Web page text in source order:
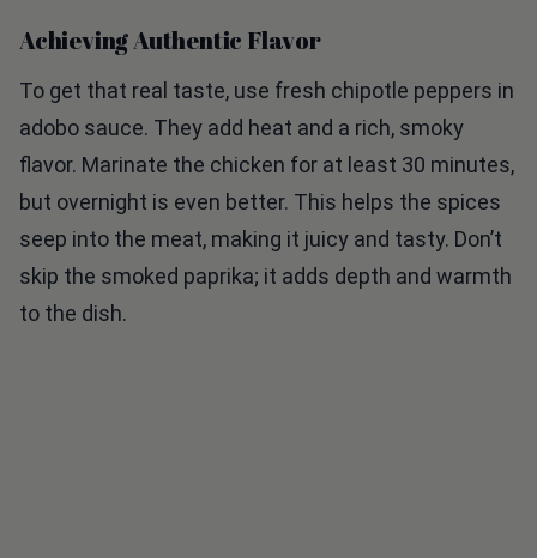
Achieving Authentic Flavor
To get that real taste, use fresh chipotle peppers in
adobo sauce. They add heat and a rich, smoky
flavor. Marinate the chicken for at least 30 minutes,
but overnight is even better. This helps the spices
seep into the meat, making it juicy and tasty. Don’t
skip the smoked paprika; it adds depth and warmth
to the dish.